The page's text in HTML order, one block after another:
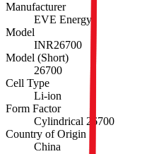
Manufacturer
EVE Energy
Model
INR26700
Model (Short)
26700
Cell Type
Li-ion
Form Factor
Cylindrical 26700
Country of Origin
China